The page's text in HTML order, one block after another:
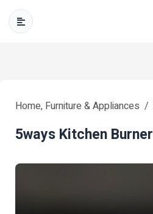
Home, Furniture & Appliances
5ways Kitchen Burner